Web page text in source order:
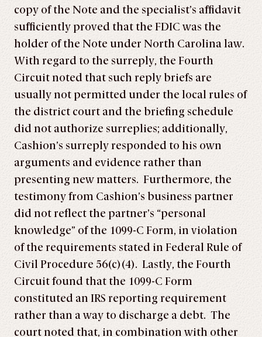
copy of the Note and the specialist’s affidavit
sufficiently proved that the FDIC was the
holder of the Note under North Carolina law.
With regard to the surreply, the Fourth
Circuit noted that such reply briefs are
usually not permitted under the local rules of
the district court and the briefing schedule
did not authorize surreplies; additionally,
Cashion’s surreply responded to his own
arguments and evidence rather than
presenting new matters. Furthermore, the
testimony from Cashion’s business partner
did not reflect the partner’s “personal
knowledge” of the 1099-C Form, in violation
of the requirements stated in Federal Rule of
Civil Procedure 56(c)(4). Lastly, the Fourth
Circuit found that the 1099-C Form
constituted an IRS reporting requirement
rather than a way to discharge a debt. The
court noted that, in combination with other